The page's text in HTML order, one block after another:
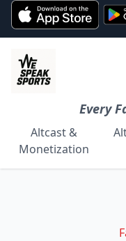
Every
Altcast &
Monetization